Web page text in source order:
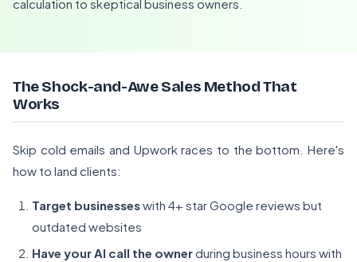
calculation to skeptical business owners.
The Shock-and-Awe Sales Method That
Works
Skip cold emails and Upwork races to the bottom. Here's
how to land clients:
Target businesseswith 4+ star Google reviews but
outdated websites
Have your AI call the ownerduring business hours with